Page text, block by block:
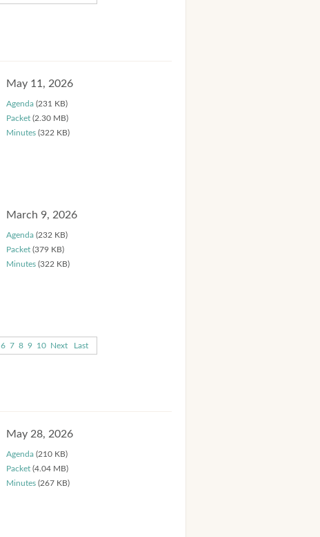
May 11, 2026
Agenda (231 KB)
Packet (2.30 MB)
Minutes (322 KB)
March 9, 2026
Agenda (232 KB)
Packet (379 KB)
Minutes (322 KB)
6 7 8 9 10 Next Last
May 28, 2026
Agenda (210 KB)
Packet (4.04 MB)
Minutes (267 KB)